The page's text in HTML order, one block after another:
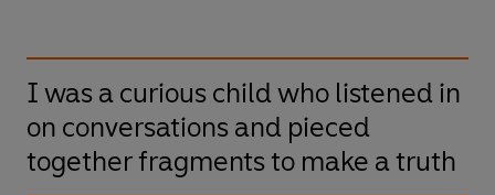
I was a curious child who listened in
on conversations and pieced
together fragments to make a truth